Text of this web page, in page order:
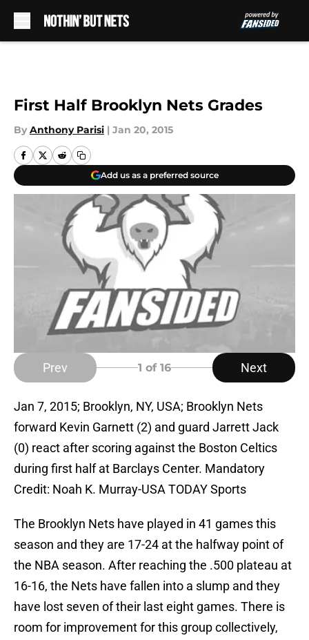
First Half Brooklyn Nets Grades
By Anthony Parisi | Jan 20, 2015
Add us as a preferred source
Prev 1 of 16 Next
Jan 7, 2015; Brooklyn, NY, USA; Brooklyn Nets
forward Kevin Garnett (2) and guard Jarrett Jack
(0) react after scoring against the Boston Celtics
during first half at Barclays Center. Mandatory
Credit: Noah K. Murray-USA TODAY Sports
The Brooklyn Nets have played in 41 games this
season and they are 17-24 at the halfway point of
the NBA season. After reaching the .500 plateau at
16-16, the Nets have fallen into a slump and they
have lost seven of their last eight games. There is
room for improvement for this group collectively,